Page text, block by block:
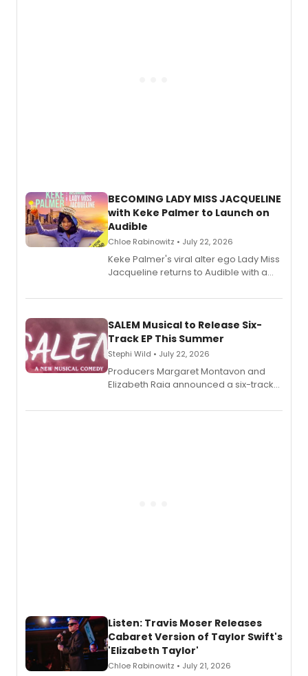
BECOMING LADY MISS JACQUELINE
with Keke Palmer to Launch on
Audible
Chloe Rabinowitz • July 22, 2026
Keke Palmer's viral alter ego Lady Miss
Jacqueline returns to Audible with a
length audio titles expanding the
SALEM Musical to Release Six-
Track EP This Summer
Stephi Wild • July 22, 2026
Producers Margaret Montavon and
Elizabeth Raia announced a six-track
comedy musical about Puritan
Listen: Travis Moser Releases
Cabaret Version of Taylor Swift's
'Elizabeth Taylor'
Chloe Rabinowitz • July 21, 2026